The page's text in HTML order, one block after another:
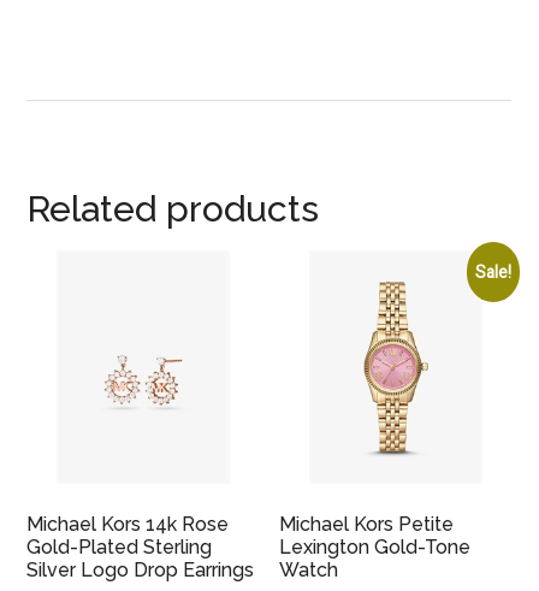
Related products
Michael Kors 14k Rose
Gold-Plated Sterling
Silver Logo Drop Earrings
Sale!
Michael Kors Petite
Lexington Gold-Tone
Watch